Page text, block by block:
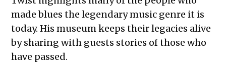
made blues the legendary music genre it is
today. His museum keeps their legacies alive
by sharing with guests stories of those who
have passed.